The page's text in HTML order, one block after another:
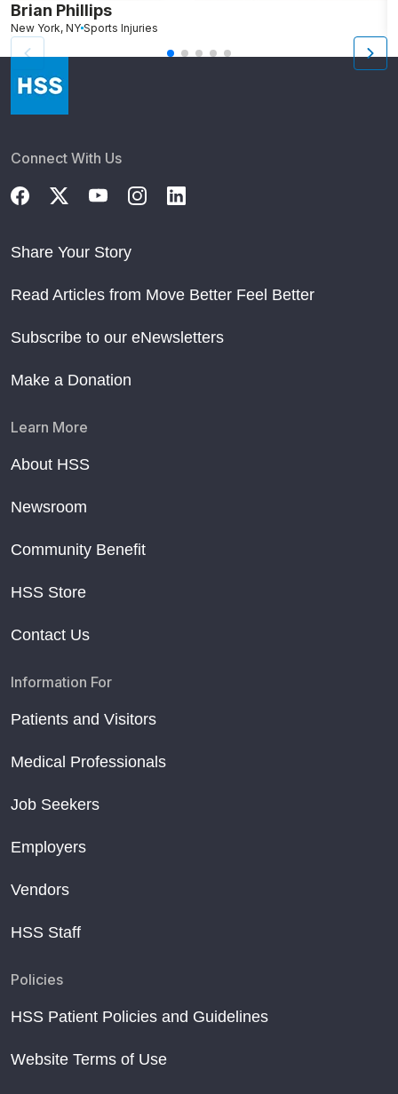
Brian Phillips
New York, NY Sports Injuries
Connect With Us
Share Your Story
Read Articles from Move Better Feel Better
Subscribe to our eNewsletters
Make a Donation
Learn More
About HSS
Newsroom
Community Benefit
HSS Store
Contact Us
Information For
Patients and Visitors
Medical Professionals
Job Seekers
Employers
Vendors
HSS Staff
Policies
HSS Patient Policies and Guidelines
Website Terms of Use